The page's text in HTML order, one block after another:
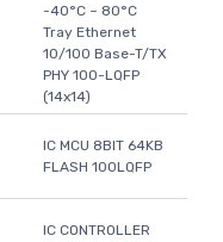
-40°C ~ 80°C
Tray Ethernet
10/100 Base-T/TX
PHY 100-LQFP
(14x14)
IC MCU 8BIT 64KB
FLASH 100LQFP
IC CONTROLLER